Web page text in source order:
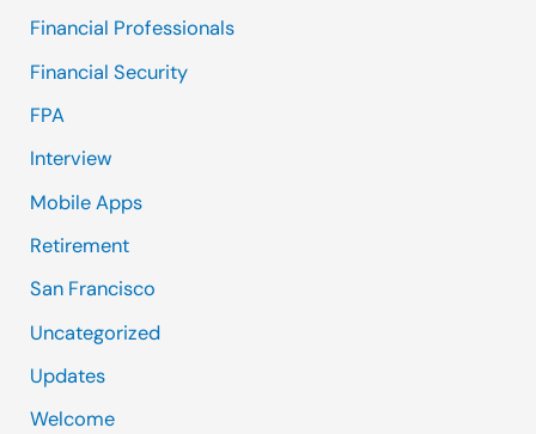
Financial Professionals
Financial Security
FPA
Interview
Mobile Apps
Retirement
San Francisco
Uncategorized
Updates
Welcome